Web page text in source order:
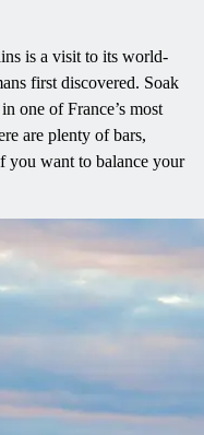
is a visit to its world-
first discovered. Soak
one of France’s most
are plenty of bars,
you want to balance your